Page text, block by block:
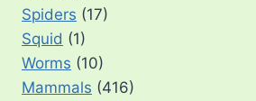
Spiders (17)
Squid (1)
Worms (10)
Mammals (416)